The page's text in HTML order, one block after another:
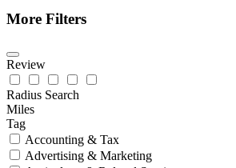
More Filters
Review
Radius Search
Miles
Tag
Accounting & Tax
Advertising & Marketing